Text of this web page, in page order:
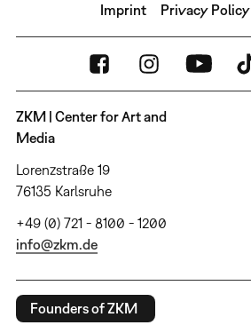
Imprint Privacy Policy
ZKM | Center for Art and
Media
Lorenzstraße 19
76135 Karlsruhe
+49 (0) 721 - 8100 - 1200
info@zkm.de
Founders of ZKM